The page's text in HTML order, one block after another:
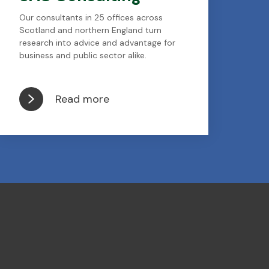
Our consultants in 25 offices across
Scotland and northern England turn
research into advice and advantage for
business and public sector alike.
Read more